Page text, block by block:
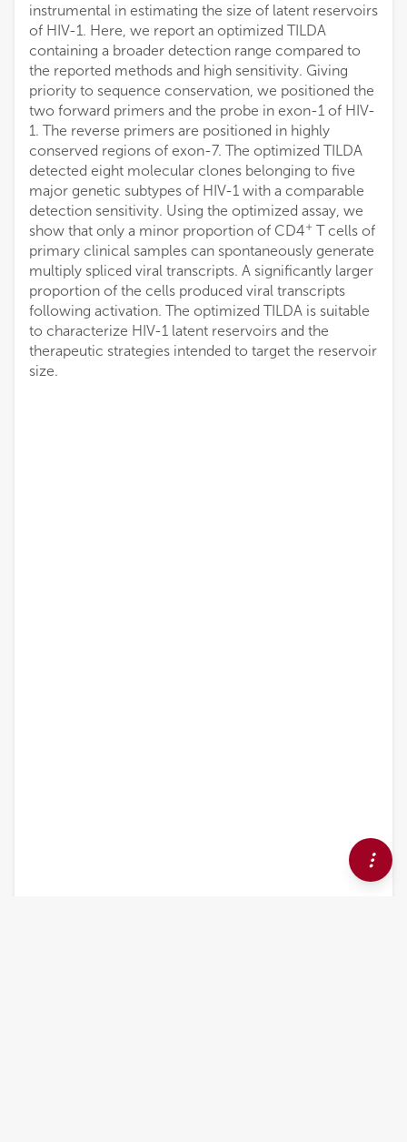
instrumental in estimating the size of latent reservoirs
of HIV-1. Here, we report an optimized TILDA
containing a broader detection range compared to
the reported methods and high sensitivity. Giving
priority to sequence conservation, we positioned the
two forward primers and the probe in exon-1 of HIV-
1. The reverse primers are positioned in highly
conserved regions of exon-7. The optimized TILDA
detected eight molecular clones belonging to five
major genetic subtypes of HIV-1 with a comparable
detection sensitivity. Using the optimized assay, we
show that only a minor proportion of CD4+ T cells of
primary clinical samples can spontaneously generate
multiply spliced viral transcripts. A significantly larger
proportion of the cells produced viral transcripts
following activation. The optimized TILDA is suitable
to characterize HIV-1 latent reservoirs and the
therapeutic strategies intended to target the reservoir
size.